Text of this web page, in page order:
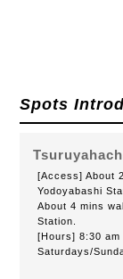
Spots
[Access] About
Yodoyabashi
About 4 mins
Station.
[Hours] 8:30 am
Saturdays/